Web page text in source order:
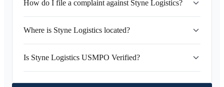
How do I file a complaint against Styne Logistics?
Where is Styne Logistics located?
Is Styne Logistics USMPO Verified?